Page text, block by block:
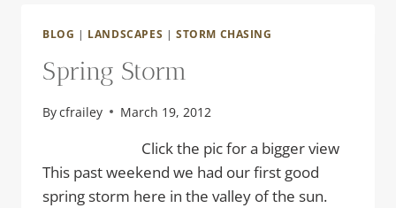
BLOG | LANDSCAPES | STORM CHASING
Spring Storm
Bycfrailey March 19, 2012
Click the pic for a bigger view
This past weekend we had our first good
spring storm here in the valley of the sun.